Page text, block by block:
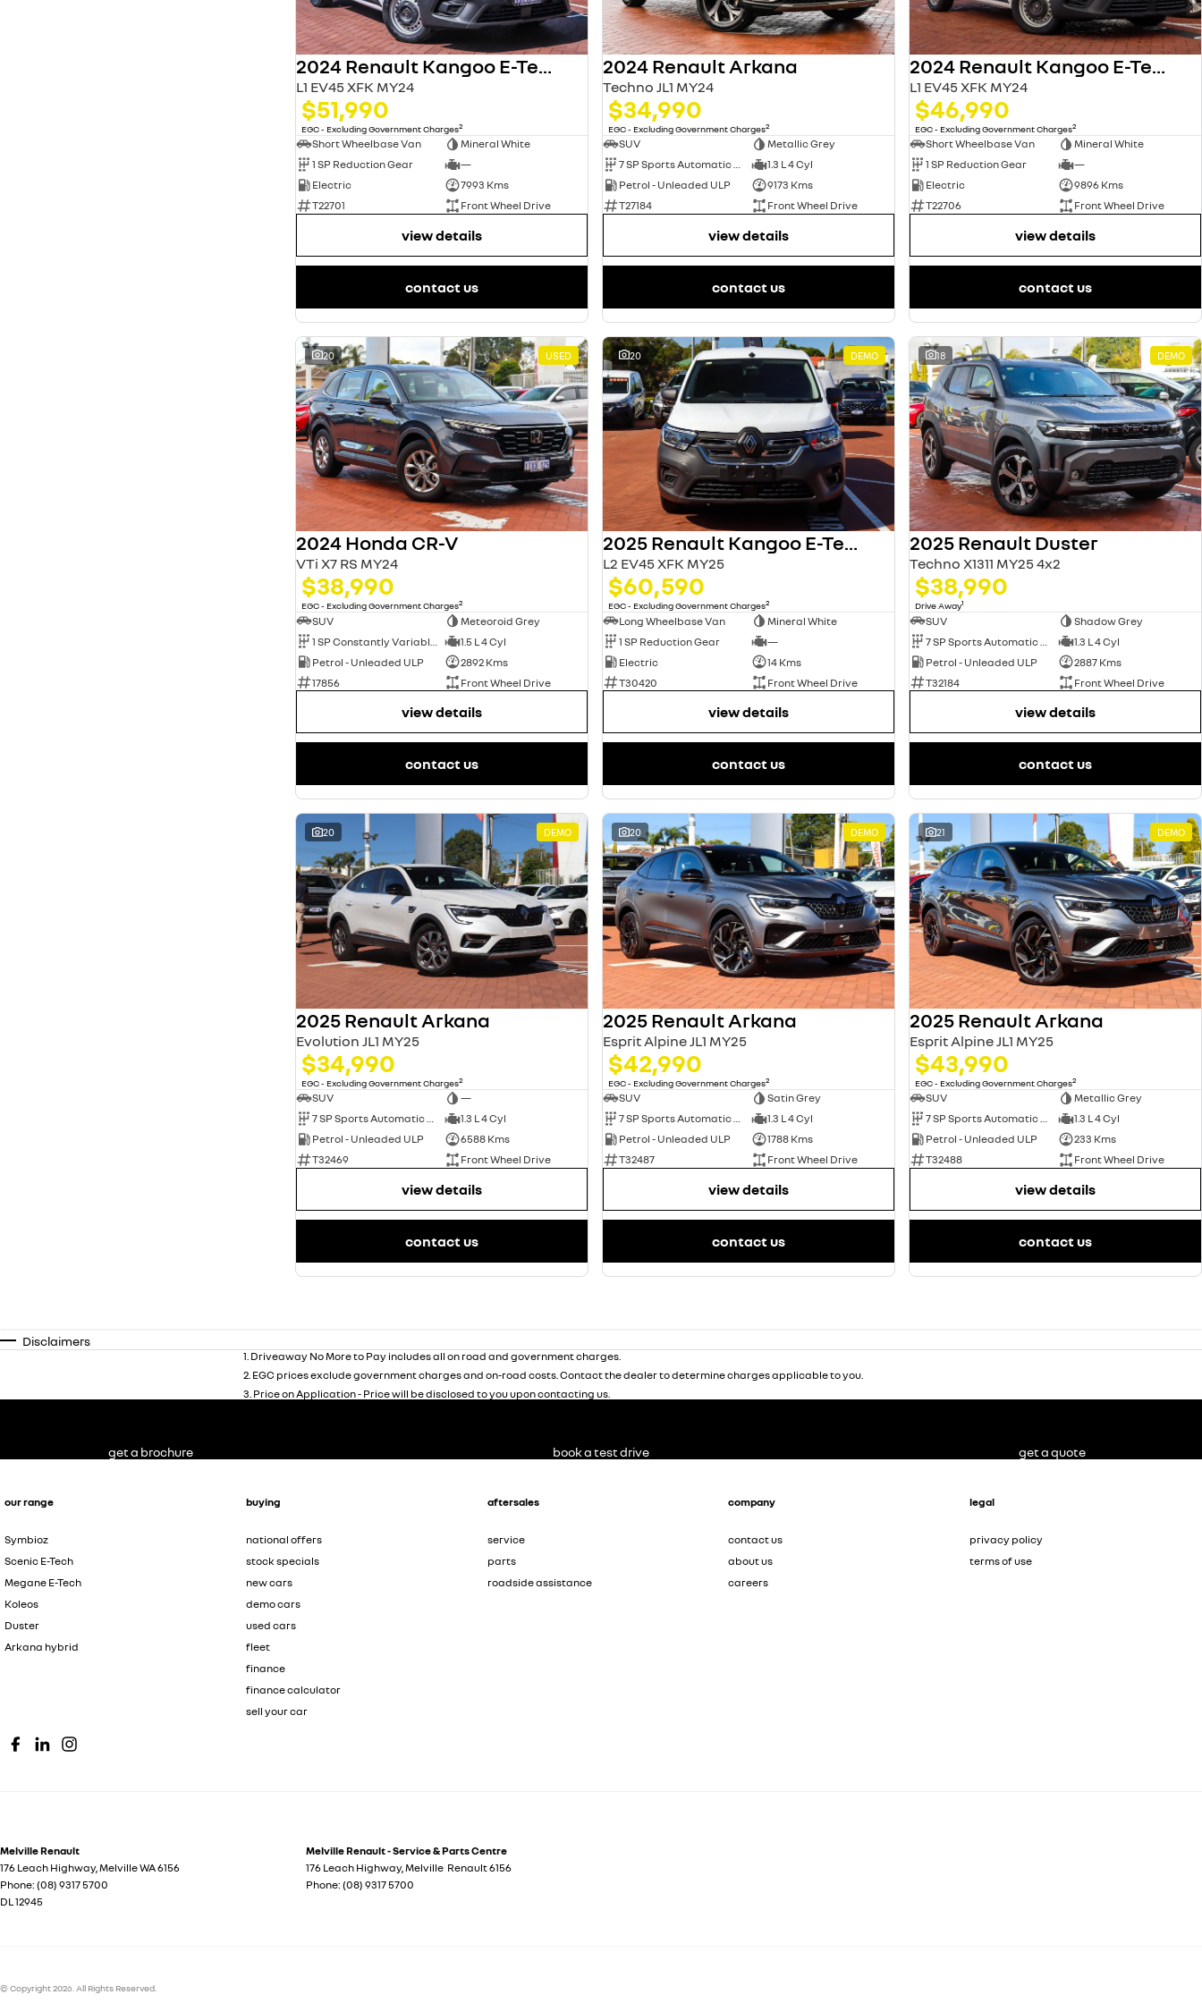
2024 Renault Kangoo E-Tech
L1 EV45 XFK MY24
$51,990
EGC - Excluding Government Charges2
Short Wheelbase Van
Mineral White
1 SP Reduction Gear
—
Electric
7993 Kms
T22701
Front Wheel Drive
view details
contact us
2024 Renault Arkana
Techno JL1 MY24
$34,990
EGC - Excluding Government Charges2
SUV
Metallic Grey
7 SP Sports Automatic Dual Clutch
1.3 L 4 Cyl
Petrol - Unleaded ULP
9173 Kms
T27184
Front Wheel Drive
view details
contact us
2024 Renault Kangoo E-Tech
L1 EV45 XFK MY24
$46,990
EGC - Excluding Government Charges2
Short Wheelbase Van
Mineral White
1 SP Reduction Gear
—
Electric
9896 Kms
T22706
Front Wheel Drive
view details
contact us
20 USED
2024 Honda CR-V
VTi X7 RS MY24
$38,990
EGC - Excluding Government Charges2
SUV
Meteoroid Grey
1.5 L 4 Cyl
Petrol - Unleaded ULP
2892 Kms
17856
Front Wheel Drive
view details
contact us
20 DEMO
2025 Renault Kangoo E-Tech
L2 EV45 XFK MY25
$60,590
EGC - Excluding Government Charges2
Long Wheelbase Van
Mineral White
1 SP Reduction Gear
—
Electric
14 Kms
T30420
Front Wheel Drive
view details
contact us
18 DEMO
2025 Renault Duster
Techno X1311 MY25 4x2
$38,990
Drive Away1
SUV
Shadow Grey
1.3 L 4 Cyl
Petrol - Unleaded ULP
2887 Kms
T32184
Front Wheel Drive
view details
contact us
20 DEMO
2025 Renault Arkana
Evolution JL1 MY25
$34,990
EGC - Excluding Government Charges2
SUV
—
7 SP Sports Automatic Dual Clutch
1.3 L 4 Cyl
Petrol - Unleaded ULP
6588 Kms
T32469
Front Wheel Drive
view details
contact us
20 DEMO
2025 Renault Arkana
Esprit Alpine JL1 MY25
$42,990
EGC - Excluding Government Charges2
SUV
Satin Grey
7 SP Sports Automatic Dual Clutch
1.3 L 4 Cyl
Petrol - Unleaded ULP
1788 Kms
T32487
Front Wheel Drive
view details
contact us
21 DEMO
2025 Renault Arkana
Esprit Alpine JL1 MY25
$43,990
EGC - Excluding Government Charges2
SUV
Metallic Grey
7 SP Sports Automatic Dual Clutch
1.3 L 4 Cyl
Petrol - Unleaded ULP
233 Kms
T32488
Front Wheel Drive
view details
contact us
Disclaimers
1 Driveaway No More to Pay includes all on road and government charges.
2 EGC prices exclude government charges and on-road costs. Contact the dealer to determine charges applicable to you.
3 Price on Application - Price will be disclosed to you upon contacting us.
our range
Symbioz
Scenic E-Tech
Megane E-Tech
Koleos
Duster
Arkana hybrid
buying
national offers
stock specials
new cars
demo cars
used cars
fleet
finance
finance calculator
sell your car
aftersales
service
parts
roadside assistance
company
contact us
about us
careers
legal
privacy policy
terms of use
Melville Renault
176 Leach Highway, MelvilleWA6156
Phone: (08) 9317 5700
DL 12945
Melville Renault - Service & Parts Centre
176 Leach Highway, Melville Renault6156
Phone: (08) 9317 5700
get a brochure book a test drive get a quote
© Copyright2026 . All Rights Reserved.